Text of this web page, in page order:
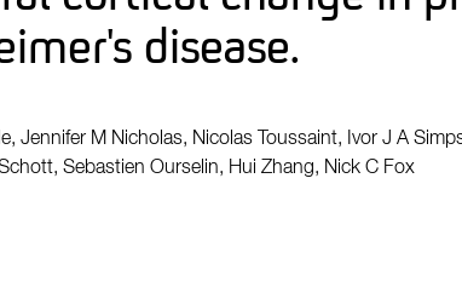
disease.
Jennifer M Nicholas, Nicolas Toussaint, Ivor J A
Sebastien Ourselin, Hui Zhang, Nick C Fox